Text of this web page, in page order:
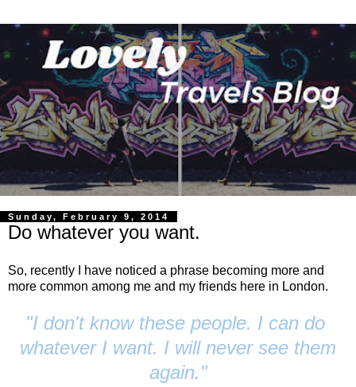
Sunday, February 9, 2014
Do whatever you want.
So, recently I have noticed a phrase becoming more and
more common among me and my friends here in London.
"I don't know these people. I can do
whatever I want. I will never see them
again."